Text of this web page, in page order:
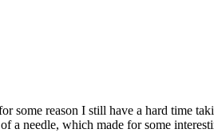
some reason I still have a hard time
a needle, which made for some